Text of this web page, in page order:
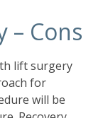
– Cons
lift surgery
for
will be